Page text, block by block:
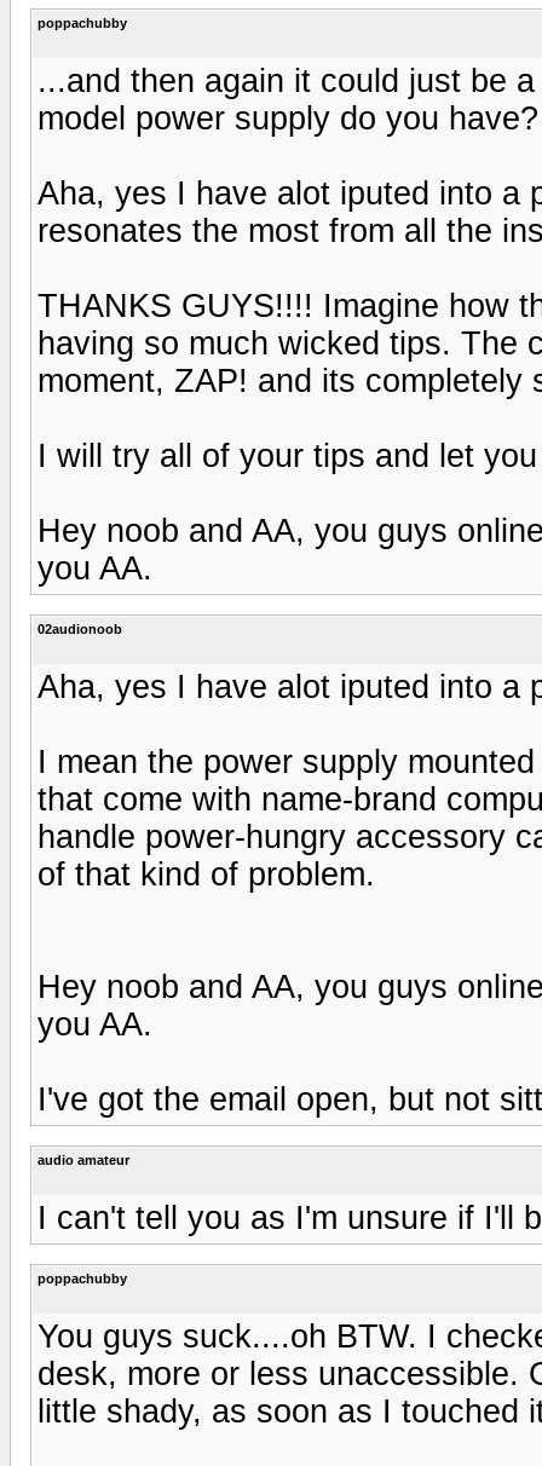
poppachubby
...and then again it could just be
model power supply do you have?
Aha, yes I have alot iputed into a
resonates the most from all the
THANKS GUYS!!!! Imagine how
having so much wicked tips. The
moment, ZAP! and its
I will try all of your tips and let
Hey noob and AA, you guys
you AA.
02audionoob
Aha, yes I have alot iputed into a
I mean the power supply
that come with name-brand
handle power-hungry accessory
of that kind of problem.
Hey noob and AA, you guys
you AA.
I've got the email open, but not
audio amateur
I can't tell you as I'm unsure if I'll
poppachubby
You guys suck....oh BTW. I
desk, more or less unaccessible.
little shady, as soon as I touched